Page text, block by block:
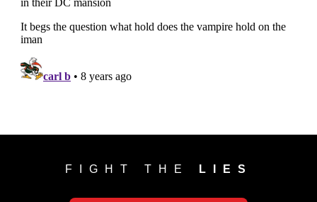
FIGHT THE LIES